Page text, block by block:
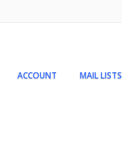
ACCOUNT MAIL LISTS